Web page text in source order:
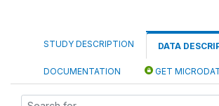
STUDY DESCRIPTION DATA
DOCUMENTATION GET